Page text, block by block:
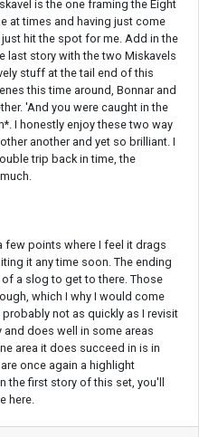
is the one framing the Eight
at times and having just come
hit the spot for me. Add in the
last story with the two Miskavels
stuff at the tail end of this
this time around, Bonnar and
'And you were caught in the
I honestly enjoy these two way
another and yet so brilliant. I
trip back in time, the
few points where I feel it drags
it any time soon. The ending
a slog to get to there. Those
which I why I would come
not as quickly as I revisit
does well in some areas
area it does succeed in is in
once again a highlight
the first story of this set, you'll
here.